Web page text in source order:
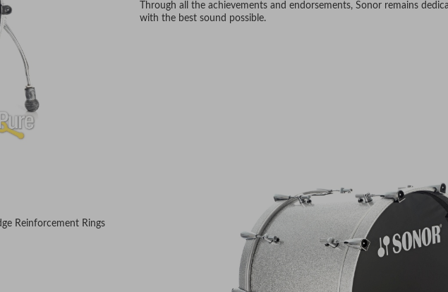
Through all the achievements and endorsements, Sonor remains
with the best sound possible.
Reinforcement Rings